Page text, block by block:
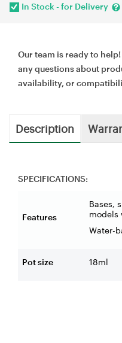
In Stock - for Delivery
Our team is ready to help!
any questions about
availability, or
Description
SPECIFICATIONS:
Features
Bases,
models
Water-
Pot size 18ml